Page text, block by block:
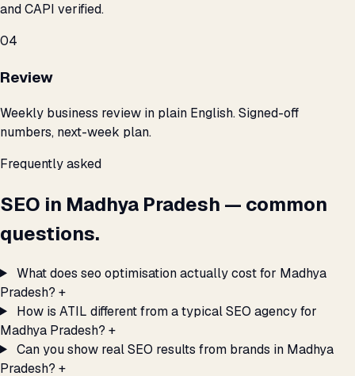
and CAPI verified.
04
Review
Weekly business review in plain English. Signed-off
numbers, next-week plan.
Frequently asked
SEO in Madhya Pradesh — common
questions.
What does seo optimisation actually cost for Madhya
Pradesh? +
How is ATIL different from a typical SEO agency for
Madhya Pradesh? +
Can you show real SEO results from brands in Madhya
Pradesh? +